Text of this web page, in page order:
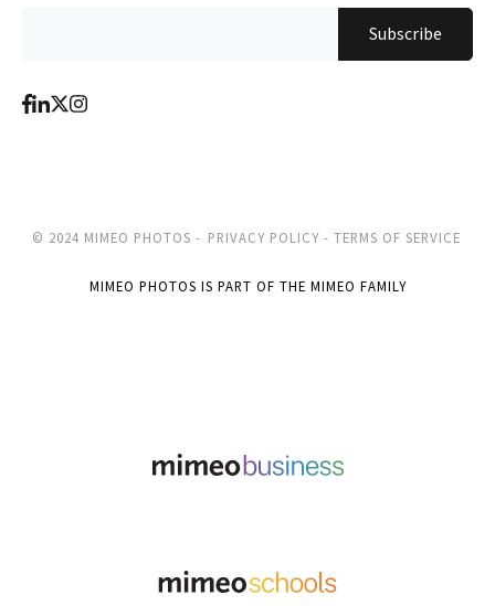
© 2024 MIMEO PHOTOS - PRIVACY POLICY - TERMS OF SERVICE
MIMEO PHOTOS IS PART OF THE MIMEO FAMILY